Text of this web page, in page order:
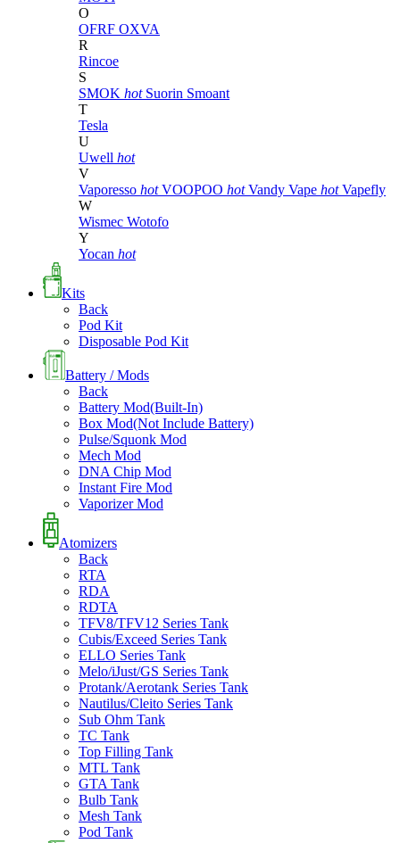
O
OFRF OXVA
R
Rincoe
S
SMOK hot Suorin Smoant
T
Tesla
U
Uwell hot
V
Vaporesso hot VOOPOO hot Vandy Vape hot Vapefly
W
Wismec Wotofo
Y
Yocan hot
Kits
Back
Pod Kit
Disposable Pod Kit
Battery / Mods
Back
Battery Mod(Built-In)
Box Mod(Not Include Battery)
Pulse/Squonk Mod
Mech Mod
DNA Chip Mod
Instant Fire Mod
Vaporizer Mod
Atomizers
Back
RTA
RDA
RDTA
TFV8/TFV12 Series Tank
Cubis/Exceed Series Tank
ELLO Series Tank
Melo/iJust/GS Series Tank
Protank/Aerotank Series Tank
Nautilus/Cleito Series Tank
Sub Ohm Tank
TC Tank
Top Filling Tank
MTL Tank
GTA Tank
Bulb Tank
Mesh Tank
Pod Tank